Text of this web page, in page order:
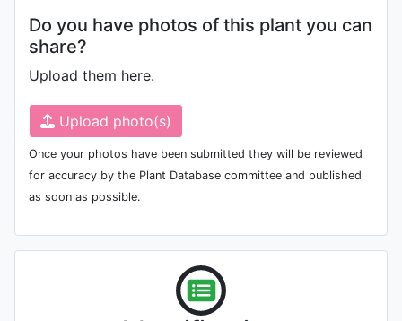
Do you have photos of this plant you can
share?
Upload them here.
Upload photo(s)
Once your photos have been submitted they will be reviewed
for accuracy by the Plant Database committee and published
as soon as possible.